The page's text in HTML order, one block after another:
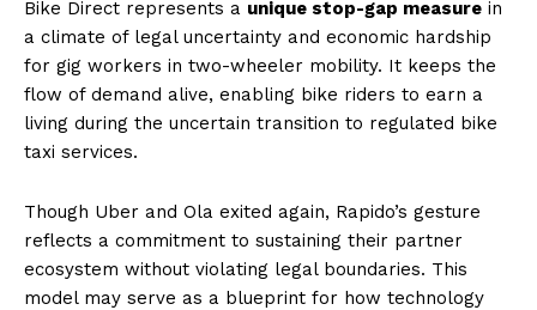
Bike Direct represents a unique stop-gap measure in
a climate of legal uncertainty and economic hardship
for gig workers in two-wheeler mobility. It keeps the
flow of demand alive, enabling bike riders to earn a
living during the uncertain transition to regulated bike
taxi services.
Though Uber and Ola exited again, Rapido’s gesture
reflects a commitment to sustaining their partner
ecosystem without violating legal boundaries. This
model may serve as a blueprint for how technology